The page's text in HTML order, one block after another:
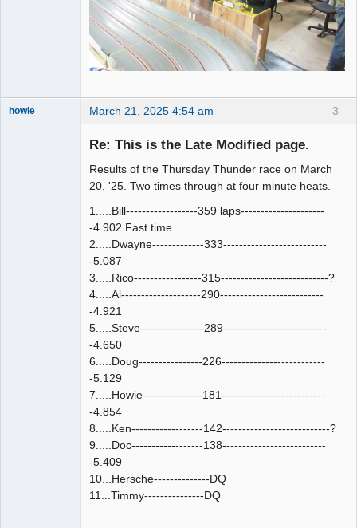
3
howie March 21, 2025 4:54 am
Re: This is the Late Modified page.
Results of the Thursday Thunder race on March
20, '25. Two times through at four minute heats.
1.....Bill------------------359 laps---------------------
-4.902 Fast time.
2.....Dwayne-------------333--------------------------
-5.087
3.....Rico-----------------315---------------------------?
4.....Al--------------------290--------------------------
-4.921
5.....Steve----------------289--------------------------
-4.650
6.....Doug----------------226--------------------------
-5.129
7.....Howie---------------181--------------------------
-4.854
8.....Ken------------------142---------------------------?
9.....Doc------------------138--------------------------
-5.409
10...Hersche--------------DQ
11...Timmy---------------DQ